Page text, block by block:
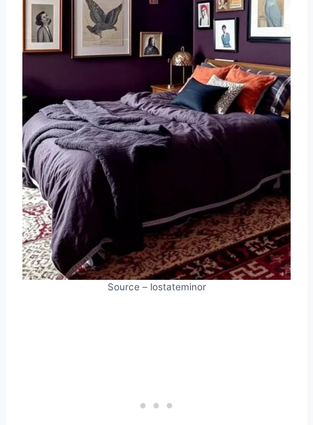
Source – lostateminor